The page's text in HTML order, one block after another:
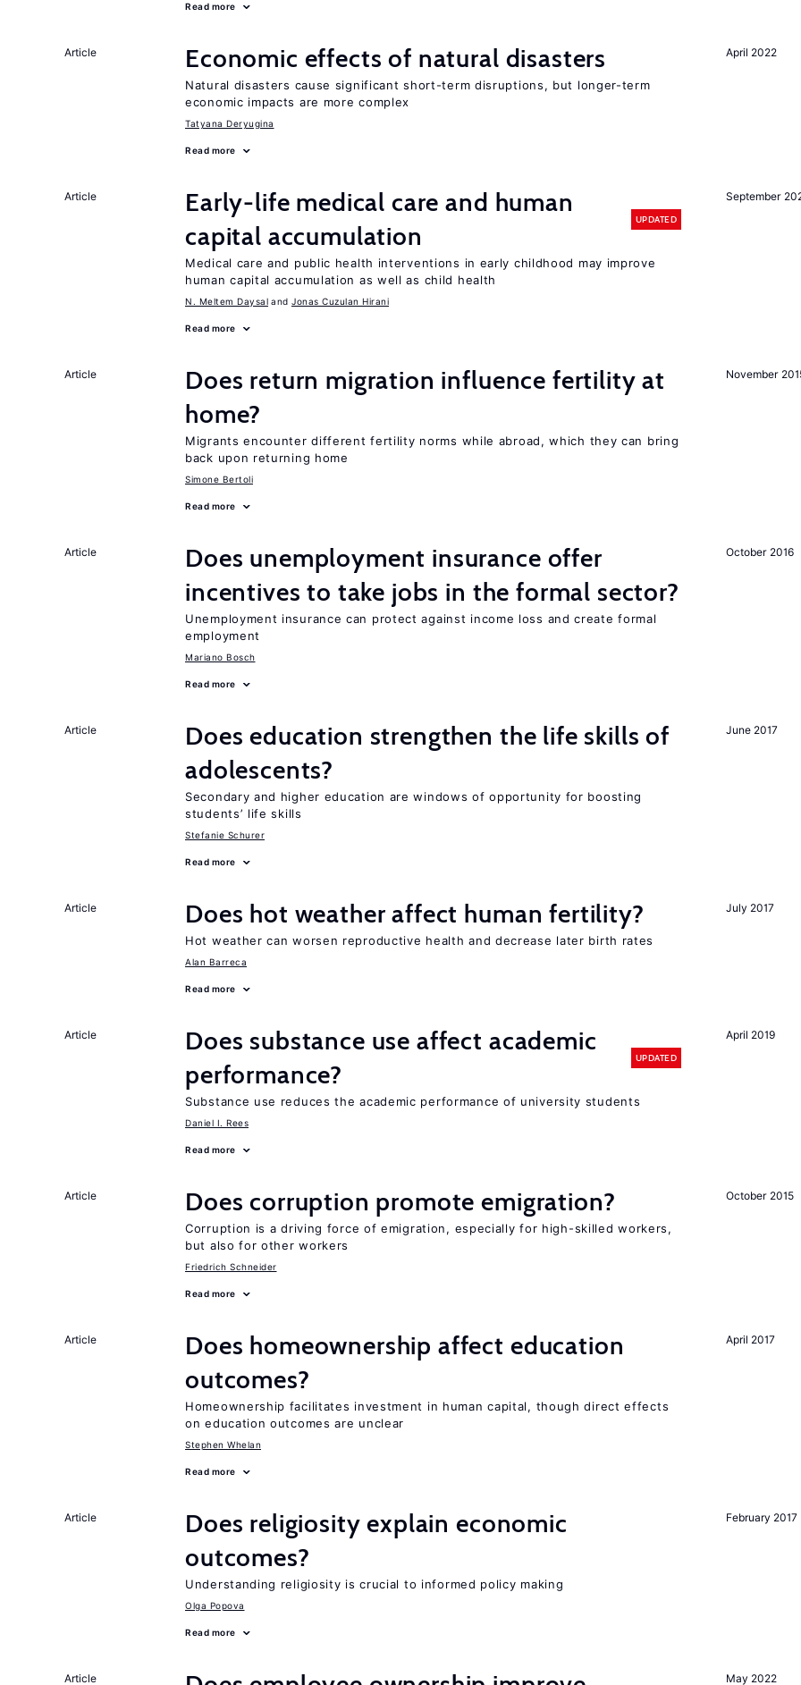
Read more
April 2022
Article Economic effects of natural disasters
Natural disasters cause significant short-term disruptions, but longer-term
economic impacts are more complex
Tatyana Deryugina
Read more
September
Article
Early-life medical care and human
capital accumulation
UPDATED
Medical care and public health interventions in early childhood may improve
human capital accumulation as well as child health
N. Meltem Daysal Jonas Cuzulan Hirani
Read more
November
Article
Does return migration influence fertility at
home?
Migrants encounter different fertility norms while abroad, which they can bring
back upon returning home
Simone Bertoli
Read more
October 2016
Article
Does unemployment insurance offer
incentives to take jobs in the formal sector?
Unemployment insurance can protect against income loss and create formal
employment
Mariano Bosch
Read more
June 2017
Article
Does education strengthen the life skills of
adolescents?
Secondary and higher education are windows of opportunity for boosting
students’ life skills
Stefanie Schurer
Read more
July 2017
Article Does hot weather affect human fertility?
Hot weather can worsen reproductive health and decrease later birth rates
Alan Barreca
Read more
April 2019
Article
Does substance use affect academic
performance?
UPDATED
Substance use reduces the academic performance of university students
Daniel I. Rees
Read more
October 2015
Article Does corruption promote emigration?
Corruption is a driving force of emigration, especially for high-skilled workers,
but also for other workers
Friedrich Schneider
Read more
April 2017
Article
Does homeownership affect education
outcomes?
Homeownership facilitates investment in human capital, though direct effects
on education outcomes are unclear
Stephen Whelan
Read more
February 2017
Article
Does religiosity explain economic
outcomes?
Understanding religiosity is crucial to informed policy making
Olga Popova
Read more
May 2022
Article